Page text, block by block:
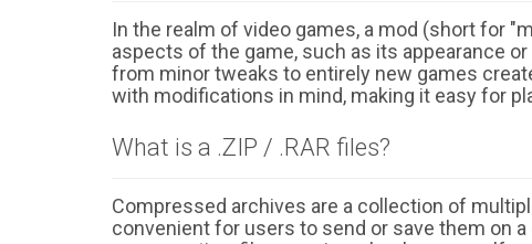
In the realm of video games, a mod (short for
aspects of the game, such as its appearance
from minor tweaks to entirely new games
with modifications in mind, making it easy for
What is a .ZIP / .RAR files?
Compressed archives are a collection of
convenient for users to send or save them on